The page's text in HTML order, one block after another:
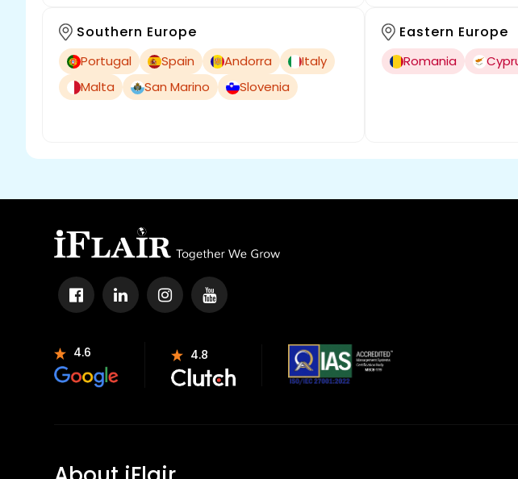
Southern Europe
Portugal Spain Andorra
Italy
Malta
San Marino Slovenia
Eastern Europe
Romania
4.6 4.8